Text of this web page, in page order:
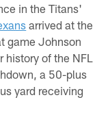
in the Titans'
arrived at the
game Johnson
of the NFL
a 50-plus
yard receiving